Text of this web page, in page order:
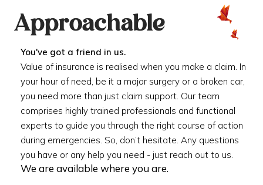
Approachable
You've got a friend in us.
Value of insurance is realised when you make a claim. In
your hour of need, be it a major surgery or a broken car,
you need more than just claim support. Our team
comprises highly trained professionals and functional
experts to guide you through the right course of action
during emergencies. So, don’t hesitate. Any questions
you have or any help you need - just reach out to us.
We are available where you are.